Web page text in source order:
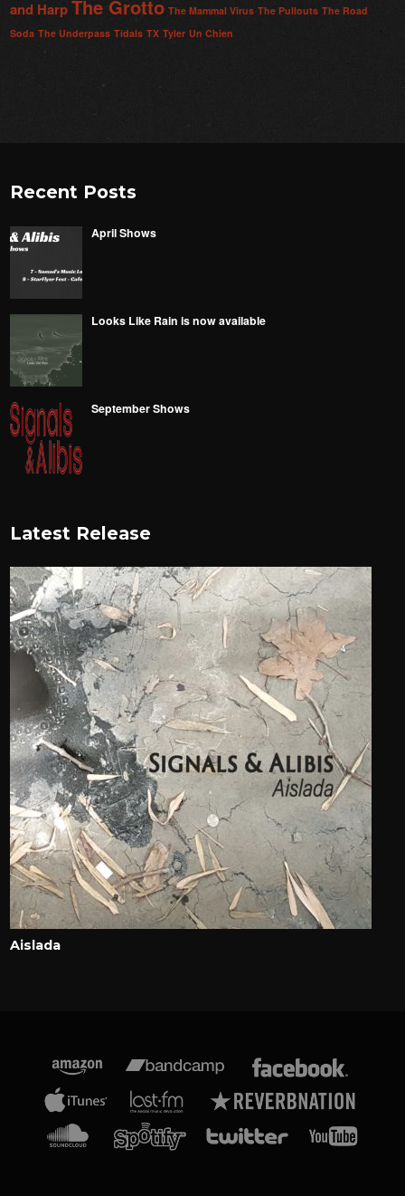
and HarpThe Grotto The Mammal Virus The Pullouts The Road
Soda The Underpass Tidals TX Tyler Un Chien
Recent Posts
April Shows
Looks Like Rain is now available
September Shows
Latest Release
Aislada